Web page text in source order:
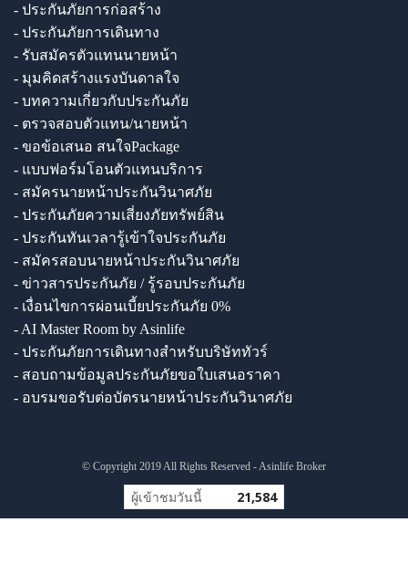
- ประกันภัยการก่อสร้าง
- ประกันภัยการเดินทาง
- รับสมัครตัวแทนนายหน้า
- มุมคิดสร้างแรงบันดาลใจ
- บทความเกี่ยวกับประกันภัย
- ตรวจสอบตัวแทน/นายหน้า
- ขอข้อเสนอ สนใจPackage
- แบบฟอร์มโอนตัวแทนบริการ
- สมัครนายหน้าประกันวินาศภัย
- ประกันภัยความเสี่ยงภัยทรัพย์สิน
- ประกันทันเวลารู้เข้าใจประกันภัย
- สมัครสอบนายหน้าประกันวินาศภัย
- ข่าวสารประกันภัย / รู้รอบประกันภัย
- เงื่อนไขการผ่อนเบี้ยประกันภัย 0%
- AI Master Room by Asinlife
- ประกันภัยการเดินทางสำหรับบริษัททัวร์
- สอบถามข้อมูลประกันภัยขอใบเสนอราคา
- อบรมขอรับต่อบัตรนายหน้าประกันวินาศภัย
© Copyright 2019 All Rights Reserved - Asinlife Broker
ผู้เข้าชมวันนี้ 21,584